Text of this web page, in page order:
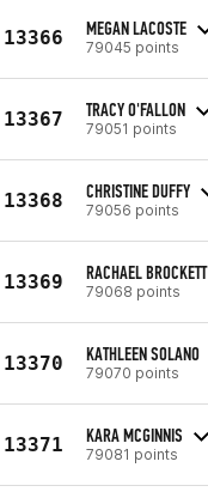
13366 MEGAN LACOSTE
79045 points
13367 TRACY O'FALLON
79051 points
13368 CHRISTINE DUFFY
79056 points
13369 RACHAEL BROCKETT
79068 points
13370 KATHLEEN SOLANO
79070 points
13371 KARA MCGINNIS
79081 points